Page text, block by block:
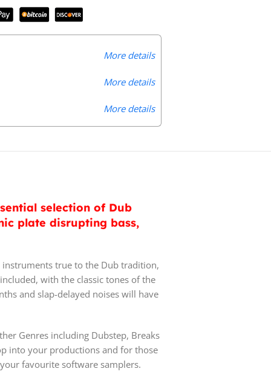
More details
More details
More details
selection of Dub
plate disrupting bass,
true to the Dub tradition,
with the classic tones of the
and slap-delayed noises will have
Genres including Dubstep, Breaks
into your productions and for those
favourite software samplers.